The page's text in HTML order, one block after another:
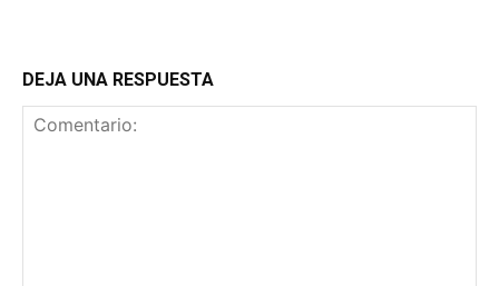
DEJA UNA RESPUESTA